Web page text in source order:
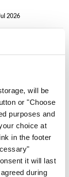
will be
or "Choose
purposes and
choice at
in the footer
it will last
during
2026
of